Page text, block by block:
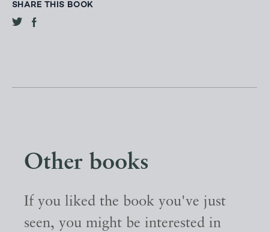
SHARE THIS BOOK
Other books
If you liked the book you've just
seen, you might be interested in